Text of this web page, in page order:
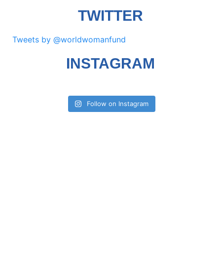
TWITTER
Tweets by @worldwomanfund
INSTAGRAM
Follow on Instagram